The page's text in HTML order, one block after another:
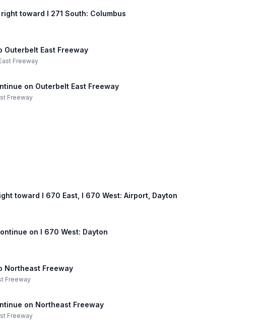
toward I 271 South: Columbus
Outerbelt East Freeway
Freeway
on Outerbelt East Freeway
Freeway
toward I 670 East, I 670 West: Airport, Dayton
on I 670 West: Dayton
Northeast Freeway
Freeway
on Northeast Freeway
Freeway